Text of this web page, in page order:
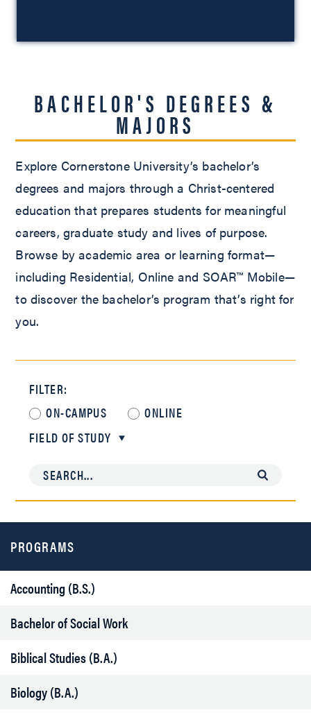
BACHELOR'S DEGREES &
MAJORS
Explore Cornerstone University’s bachelor’s
degrees and majors through a Christ-centered
education that prepares students for meaningful
careers, graduate study and lives of purpose.
Browse by academic area or learning format—
including Residential, Online and SOAR™ Mobile—
to discover the bachelor’s program that’s right for
you.
FILTER:
ON-CAMPUS
ONLINE
FIELD OF STUDY
PROGRAMS
Accounting (B.S.)
Bachelor of Social Work
Biblical Studies (B.A.)
Biology (B.A.)